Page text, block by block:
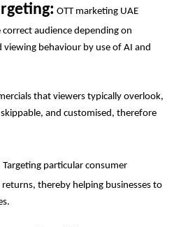
OTT marketing UAE
audience depending on
behaviour by use of AI and
that viewers typically overlook,
and customised, therefore
Targeting particular consumer
thereby helping businesses to